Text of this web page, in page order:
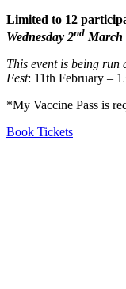
Limited to 12
Wednesday 2nd March
This event is being run
Fest: 11th February –
*My Vaccine Pass is
Book Tickets